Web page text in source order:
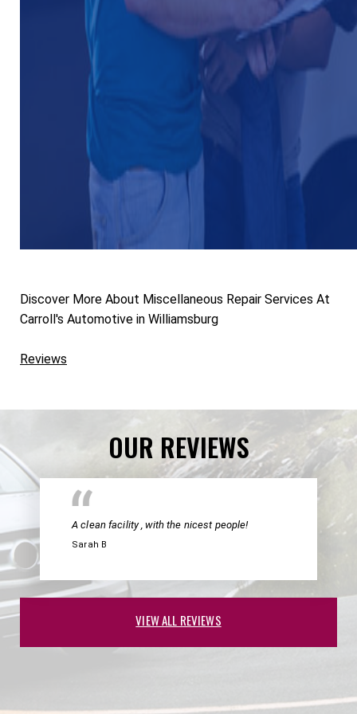
Discover More About Miscellaneous Repair Services At
Carroll's Automotive in Williamsburg
Reviews
OUR REVIEWS
A clean facility , with the nicest people!
Sarah B
VIEW ALL REVIEWS